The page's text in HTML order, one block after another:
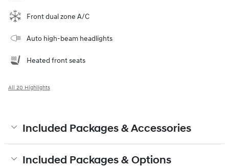
Front dual zone A/C
Auto high-beam headlights
Heated front seats
All 20 Highlights
Included Packages & Accessories
Included Packages & Options